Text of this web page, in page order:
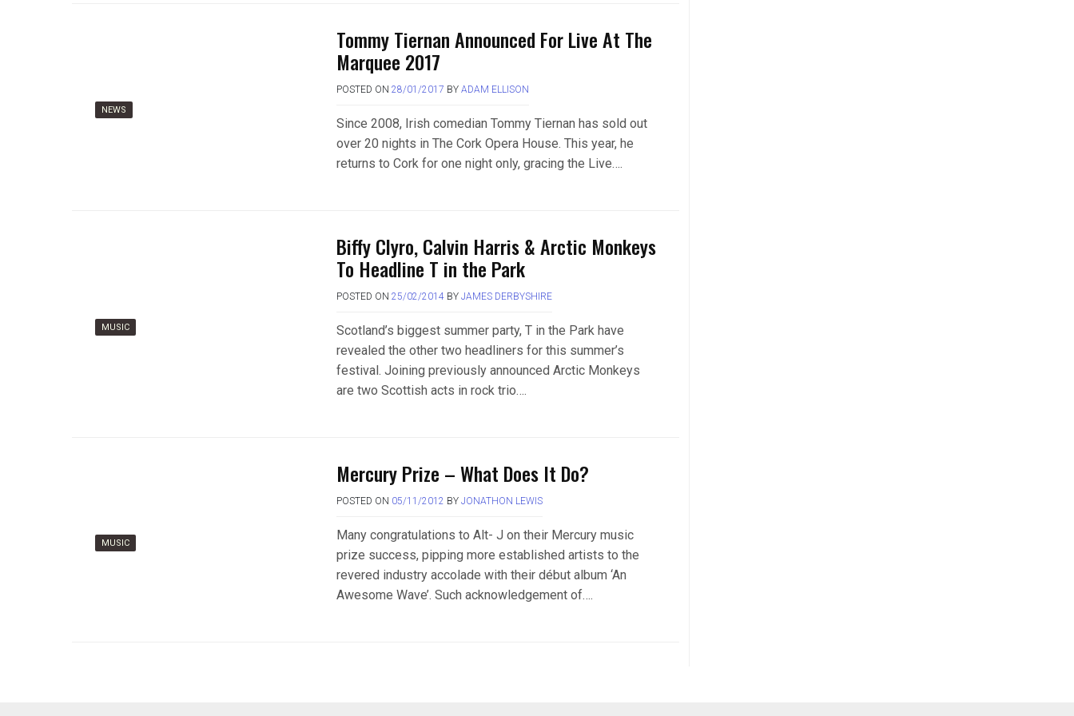
NEWS
Tommy Tiernan Announced For Live At The
Marquee 2017
POSTED ON 28/01/2017 BY ADAM ELLISON
Since 2008, Irish comedian Tommy Tiernan has sold out
over 20 nights in The Cork Opera House. This year, he
returns to Cork for one night only, gracing the Live….
MUSIC
Biffy Clyro, Calvin Harris & Arctic Monkeys
To Headline T in the Park
POSTED ON 25/02/2014BY JAMES DERBYSHIRE
Scotland’s biggest summer party, T in the Park have
revealed the other two headliners for this summer’s
festival. Joining previously announced Arctic Monkeys
are two Scottish acts in rock trio….
MUSIC
Mercury Prize – What Does It Do?
POSTED ON 05/11/2012 BY JONATHON LEWIS
Many congratulations to Alt- J on their Mercury music
prize success, pipping more established artists to the
revered industry accolade with their début album ‘An
Awesome Wave’. Such acknowledgement of….